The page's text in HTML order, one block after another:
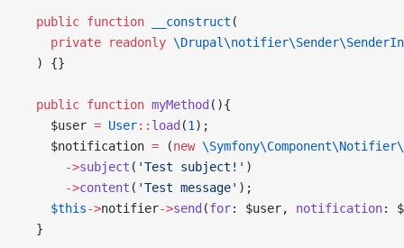
  public
function __construct (
    private
readonly
  ) {}
  public
function myMethod (){
    $user
= User:: load (1 );
    $notification
= (new
      ->
subject ( 'Test subject!' )
      ->
content ( 'Test message' );
    $this
->notifier->send (for: $user, notification:
  }